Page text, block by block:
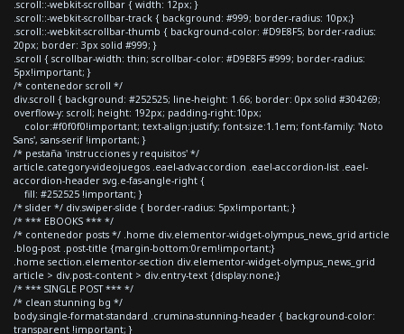
.scroll::-webkit-scrollbar { width: 12px; }
.scroll::-webkit-scrollbar-track { background: #999; border-radius: 10px;}
.scroll::-webkit-scrollbar-thumb { background-color: #D9E8F5; border-radius:
20px; border: 3px solid #999; }
.scroll { scrollbar-width: thin; scrollbar-color: #D9E8F5 #999; border-radius:
5px!important; }
/* contenedor scroll */
div.scroll { background: #252525; line-height: 1.66; border: 0px solid #304269;
overflow-y: scroll; height: 192px; padding-right:10px;
color:#f0f0f0!important; text-align:justify; font-size:1.1em; font-family: 'Noto
Sans', sans-serif !important; }
/* pestaña 'instrucciones y requisitos' */
article.category-videojuegos .eael-adv-accordion .eael-accordion-list .eael-
accordion-header svg.e-fas-angle-right {
fill: #252525 !important; }
/* slider */ div.swiper-slide { border-radius: 5px!important; }
/* *** EBOOKS *** */
/* contenedor posts */ .home div.elementor-widget-olympus_news_grid article
.blog-post .post-title {margin-bottom:0rem!important;}
.home section.elementor-section div.elementor-widget-olympus_news_grid
article > div.post-content > div.entry-text {display:none;}
/* *** SINGLE POST *** */
/* clean stunning bg */
body.single-format-standard .crumina-stunning-header { background-color:
transparent !important; }